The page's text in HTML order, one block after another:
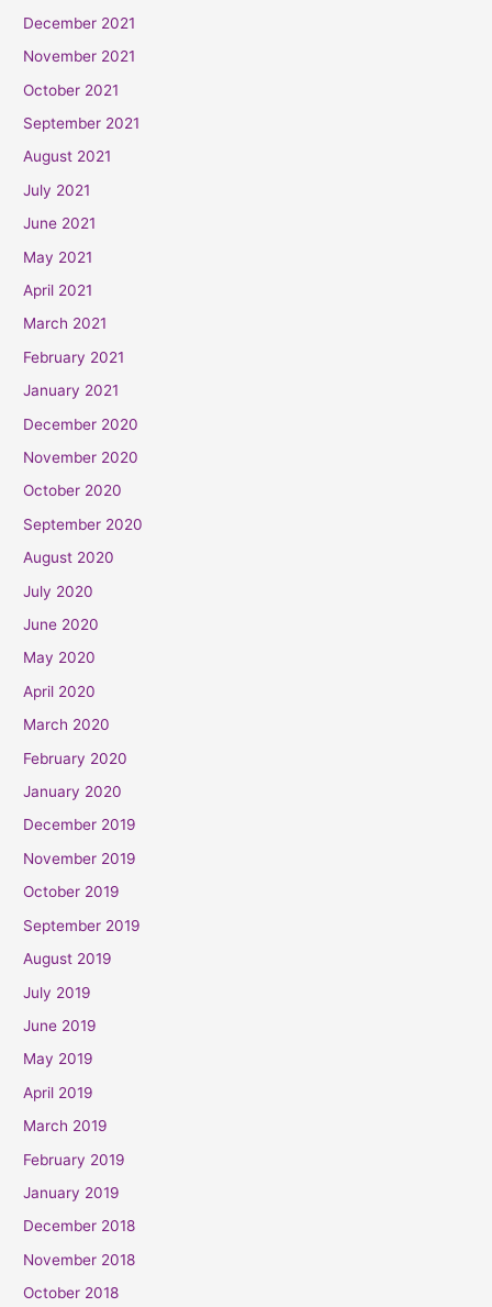
December 2021
November 2021
October 2021
September 2021
August 2021
July 2021
June 2021
May 2021
April 2021
March 2021
February 2021
January 2021
December 2020
November 2020
October 2020
September 2020
August 2020
July 2020
June 2020
May 2020
April 2020
March 2020
February 2020
January 2020
December 2019
November 2019
October 2019
September 2019
August 2019
July 2019
June 2019
May 2019
April 2019
March 2019
February 2019
January 2019
December 2018
November 2018
October 2018